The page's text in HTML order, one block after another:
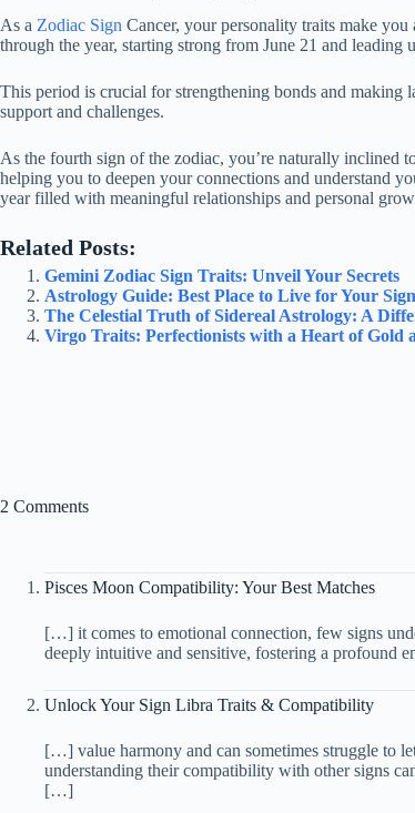
As a Zodiac Sign Cancer, your personality traits make
through the year, starting strong from June 21 and leading
This period is crucial for strengthening bonds and
support and challenges.
As the fourth sign of the zodiac, you’re naturally inclined
helping you to deepen your connections and understand
year filled with meaningful relationships and personal
Related Posts:
Gemini Zodiac Sign Traits: Unveil Your Secrets
Astrology Guide: Best Place to Live for Your Sign
The Celestial Truth of Sidereal Astrology: A
Virgo Traits: Perfectionists with a Heart of Gold
2 Comments
Pisces Moon Compatibility: Your Best Matches
[…] it comes to emotional connection, few signs
deeply intuitive and sensitive, fostering a profound
Unlock Your Sign Libra Traits & Compatibility
[…] value harmony and can sometimes struggle to
understanding their compatibility with other signs
[…]